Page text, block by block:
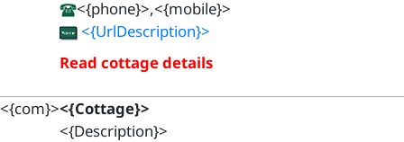
<{phone}>,<{mobile}>
<{UrlDescription}>
Read cottage details
<{com}><{Cottage}>
<{Description}>